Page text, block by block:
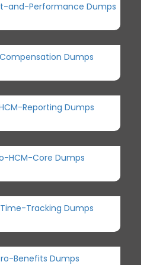
and-Performance Dumps
Dumps
Reporting Dumps
HCM-Core Dumps
Tracking Dumps
Benefits Dumps